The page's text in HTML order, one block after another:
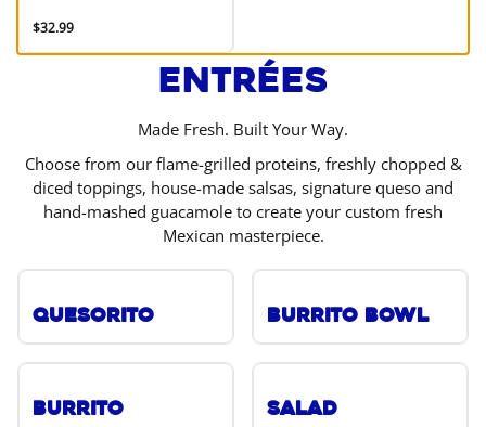
$32.99
Entrées
Made Fresh. Built Your Way.
Choose from our flame-grilled proteins, freshly chopped &
diced toppings, house-made salsas, signature queso and
hand-mashed guacamole to create your custom fresh
Mexican masterpiece.
Quesorito Burrito Bowl
Burrito Salad